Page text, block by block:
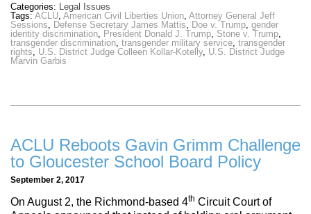
Categories: Legal Issues
Tags:ACLU American Civil Liberties Union Attorney General Jeff
Sessions
Defense Secretary James Mattis Doe v. Trump gender
identity discrimination President Donald J. Trump Stone v. Trump
transgender discrimination transgender military service transgender
rights, U.S. District Judge Colleen Kollar-Kotelly, U.S. District Judge
Marvin Garbis
ACLU Reboots Gavin Grimm Challenge
to Gloucester School Board Policy
September 2, 2017
On August 2, the Richmond-based 4th Circuit Court of